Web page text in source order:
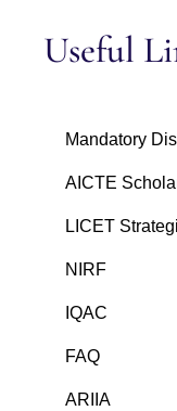
Useful
Mandatory
AICTE
LICET
NIRF
IQAC
FAQ
ARIIA